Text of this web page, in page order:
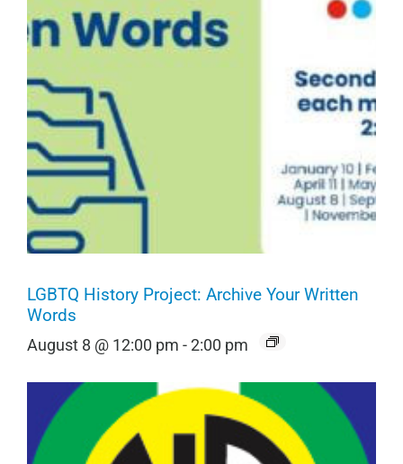
LGBTQ History Project: Archive Your Written
Words
August 8 @ 12:00 pm -2:00 pm